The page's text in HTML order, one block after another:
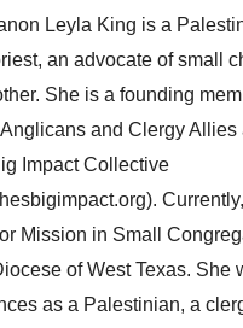
Leyla King is a
an advocate of small
She is a founding
and Clergy Allies
Impact Collective
Mission in Small
of West Texas. She
as a Palestinian, a